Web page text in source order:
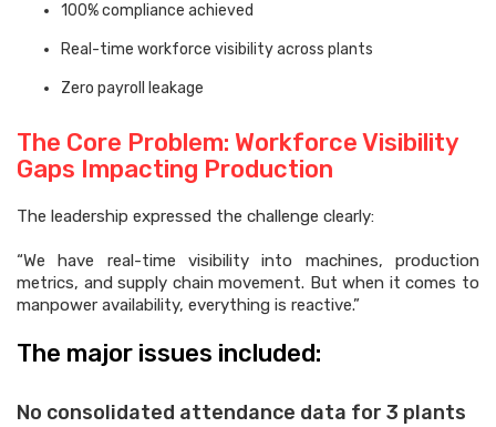
100% compliance achieved
Real-time workforce visibility across plants
Zero payroll leakage
The Core Problem: Workforce Visibility
Gaps Impacting Production
The leadership expressed the challenge clearly:
“We have real-time visibility into machines, production
metrics, and supply chain movement. But when it comes to
manpower availability, everything is reactive.”
The major issues included:
No consolidated attendance data for 3 plants